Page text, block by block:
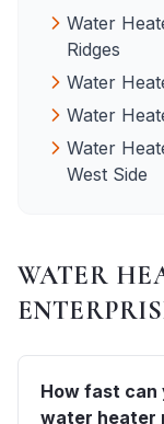
Water
Ridges
Water
Water
Water
West Side
WATER
How fast can
water heater